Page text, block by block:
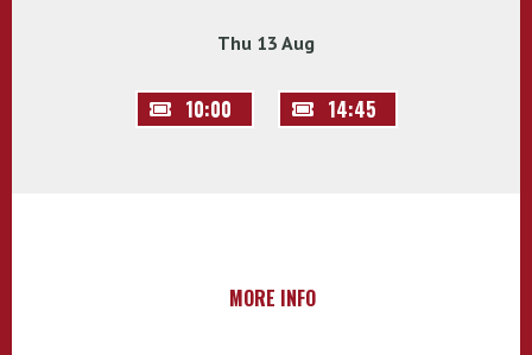
Thu 13 Aug
10:00 14:45
MORE INFO